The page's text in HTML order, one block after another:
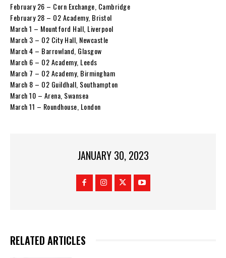
February 26 – Corn Exchange, Cambridge
February 28 – O2 Academy, Bristol
March 1 – Mountford Hall, Liverpool
March 3 – O2 City Hall, Newcastle
March 4 – Barrowland, Glasgow
March 6 – O2 Academy, Leeds
March 7 – O2 Academy, Birmingham
March 8 – O2 Guildhall, Southampton
March 10 – Arena, Swansea
March 11 – Roundhouse, London
JANUARY 30, 2023
RELATED ARTICLES